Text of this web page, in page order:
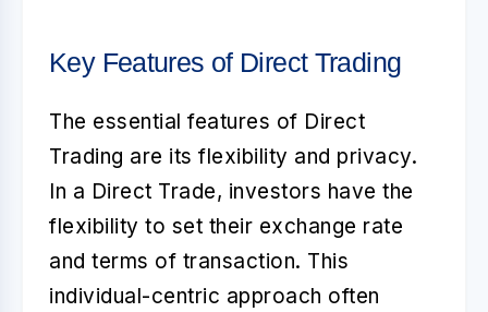
Key Features of Direct Trading
The essential features of Direct
Trading are its flexibility and privacy.
In a Direct Trade, investors have the
flexibility to set their exchange rate
and terms of transaction. This
individual-centric approach often